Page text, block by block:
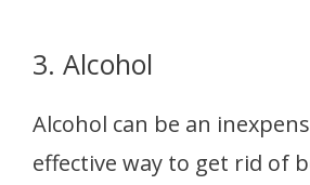
3. Alcohol
Alcohol can be an
effective way to get rid of